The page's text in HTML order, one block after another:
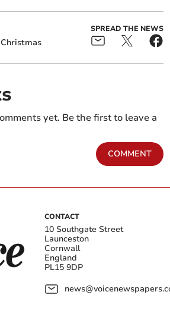
Christmas
SPREAD THE NEWS
yet. Be the first to leave a
COMMENT
CONTACT
10 Southgate Street
Launceston
Cornwall
England
PL15 9DP